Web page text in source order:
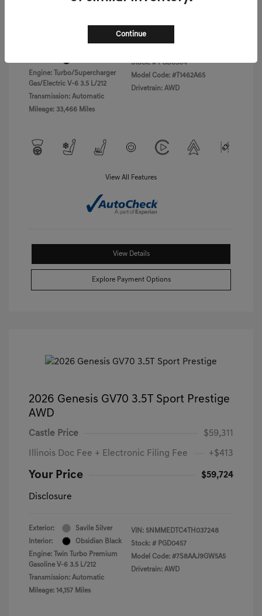
Engine: Turbo/Supercharger
Gas/Electric V-6 3.5 L/212
Transmission: Automatic
Mileage: 33,466 Miles
Stock: # PGD0504
Model Code: #T1462A65
Drivetrain: AWD
View All Features
View Details
Explore Payment Options
2026 Genesis GV70 3.5T Sport Prestige
AWD
Castle Price $59,311
Illinois Doc Fee + Electronic Filing Fee +$413
Your Price $59,724
Disclosure
Exterior:
Savile Silver
Interior:
Obsidian Black
Engine: Twin Turbo Premium
Gasoline V-6 3.5 L/212
Transmission: Automatic
Mileage: 14,157 Miles
VIN: 5NMMEDTC4TH037248
Stock: # PGD0457
Model Code: #7S8AAJ9GW5A5
Drivetrain: AWD
Continue